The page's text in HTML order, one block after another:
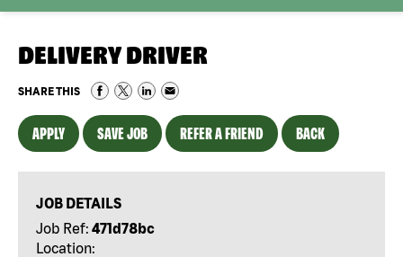
DELIVERY DRIVER
SHARE THIS
APPLY SAVE JOB REFER A FRIEND BACK
JOB DETAILS
Job Ref: 471d78bc
Location: